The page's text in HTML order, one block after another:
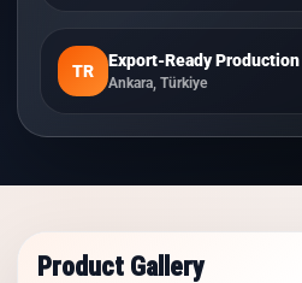
TR
Export-Ready Production
Ankara, Türkiye
Product Gallery